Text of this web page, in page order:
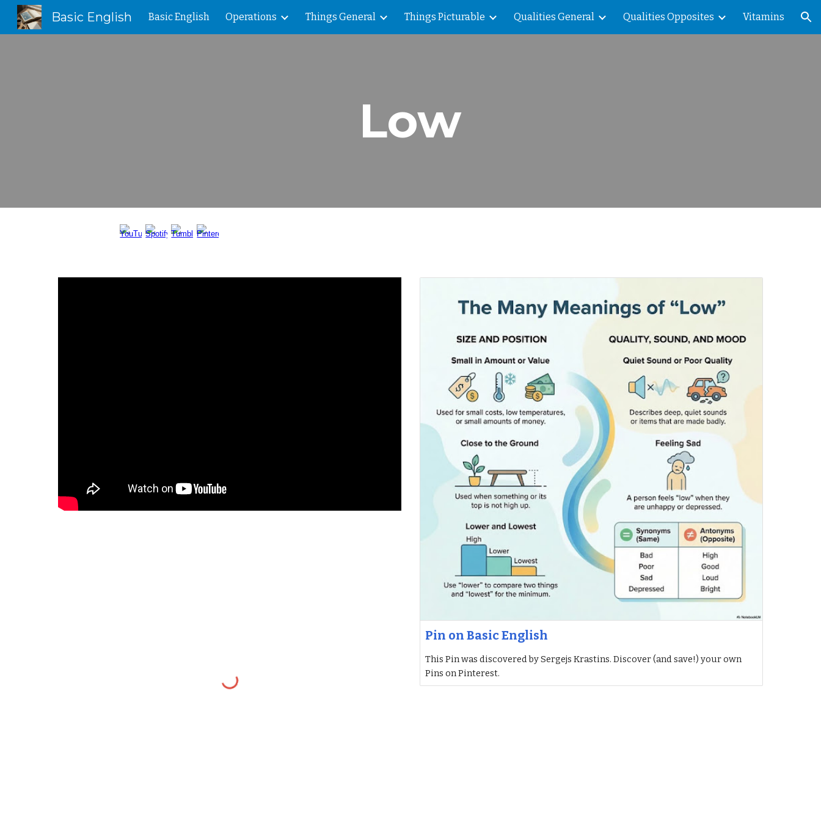
Skip to main content Skip to navigation
Basic English Basic English Operations Things General Things Picturable Qualities General Qualities Opposites Vitamins
Low
Pin on Basic English
This Pin was discovered by Sergejs Krastins. Discover (and save!) your own
Pins on Pinterest.